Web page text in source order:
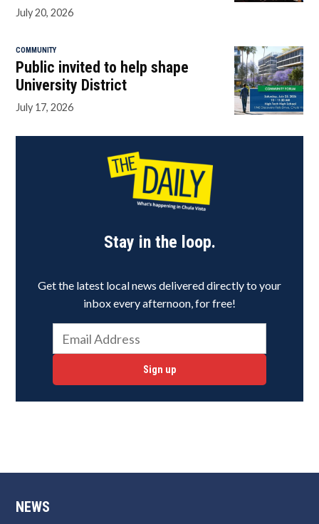
July 20, 2026
COMMUNITY
Public invited to help shape
University District
July 17, 2026
Stay in the loop.
Get the latest local news delivered directly to your
inbox every afternoon, for free!
Sign up
NEWS